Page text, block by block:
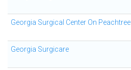
Georgia Surgical Center On Peachtree
Georgia Surgicare